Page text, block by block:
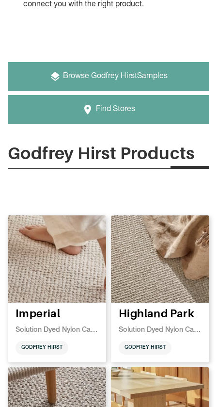
connect you with the right product.
BrowseGodfrey HirstSamples
Find Stores
Godfrey Hirst Products
Imperial
Solution Dyed Nylon Carpet
GODFREY HIRST
Highland Park
Solution Dyed Nylon Carpet
GODFREY HIRST